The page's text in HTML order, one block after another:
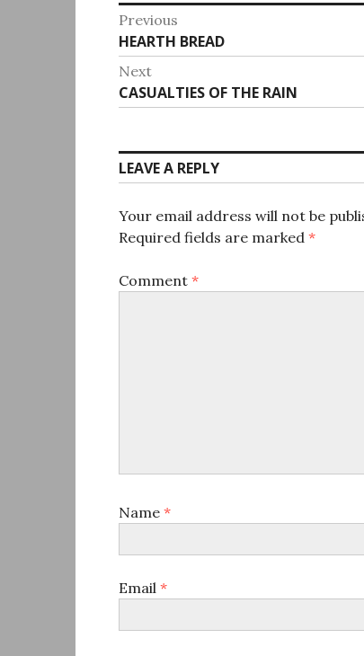
Post
navigation
Previous
Previous
post:
HEARTH BREAD
Next
Next
post:
CASUALTIES OF THE RAIN
LEAVE A REPLY
Your email address will not be
Required fields are marked *
Comment *
Name *
Email *